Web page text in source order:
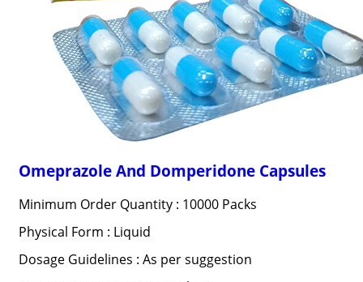
Omeprazole And Domperidone Capsules
Minimum Order Quantity : 10000 Packs
Physical Form : Liquid
Dosage Guidelines : As per suggestion